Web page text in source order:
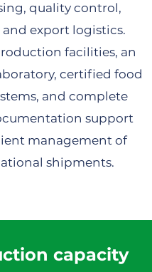
quality control,
and export logistics.
facilities, an
certified food
and complete
support
management of
shipments.
capacity